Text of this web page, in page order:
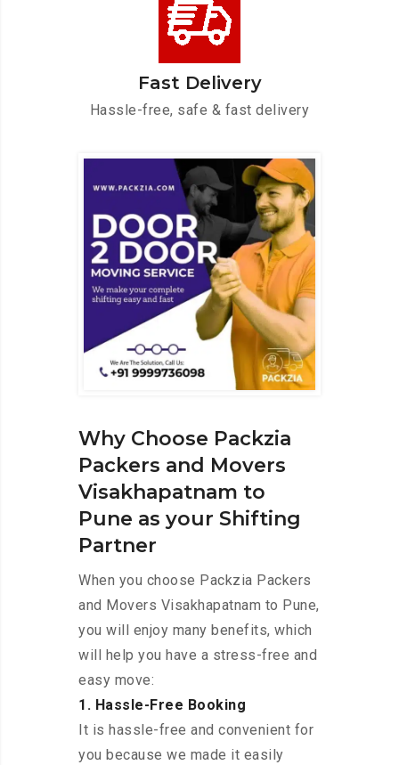
Fast Delivery
Hassle-free, safe & fast delivery
Why Choose Packzia
Packers and Movers
Visakhapatnam to
Pune as your Shifting
Partner
When you choose Packzia Packers
and Movers Visakhapatnam to Pune,
you will enjoy many benefits, which
will help you have a stress-free and
easy move:
1. Hassle-Free Booking
It is hassle-free and convenient for
you because we made it easily